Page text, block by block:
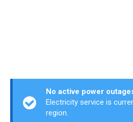
No active power
Electricity service is
region.